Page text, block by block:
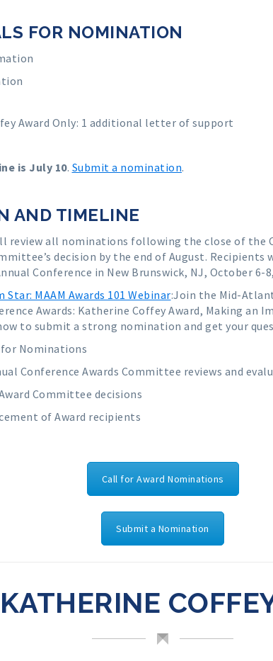
FOR NOMINATION
Award Only: 1 additional letter of support
is July 10. Submit a nomination.
AND TIMELINE
review all nominations following the close of
decision by the end of August. Recipients
Conference in New Brunswick, NJ, October 6-
Star: MAAM Awards 101 Webinar:Join the Mid-
Awards: Katherine Coffey Award, Making an
to submit a strong nomination and get your
for Nominations
Conference Awards Committee reviews and
Committee decisions
of Award recipients
Call for Award Nominations
Submit a Nomination